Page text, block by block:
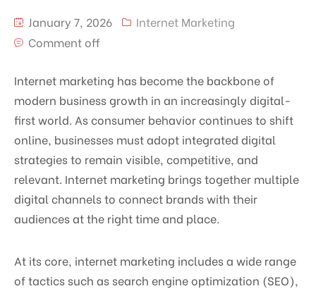
January 7, 2026
Internet Marketing
Comment off
Internet marketing has become the backbone of
modern business growth in an increasingly digital-
first world. As consumer behavior continues to shift
online, businesses must adopt integrated digital
strategies to remain visible, competitive, and
relevant. Internet marketing brings together multiple
digital channels to connect brands with their
audiences at the right time and place.
At its core, internet marketing includes a wide range
of tactics such as search engine optimization (SEO),